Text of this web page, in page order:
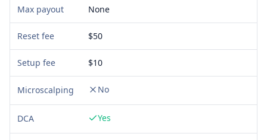
Max payout None
Reset fee $50
Setup fee $10
Microscalping No
DCA Yes